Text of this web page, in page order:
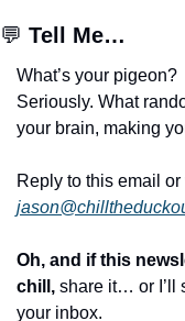
💬 Tell Me…
What’s your pigeon?
Seriously. What
your brain, making
Reply to this email
Oh, and if this
chill, share it… or I’ll
your inbox.